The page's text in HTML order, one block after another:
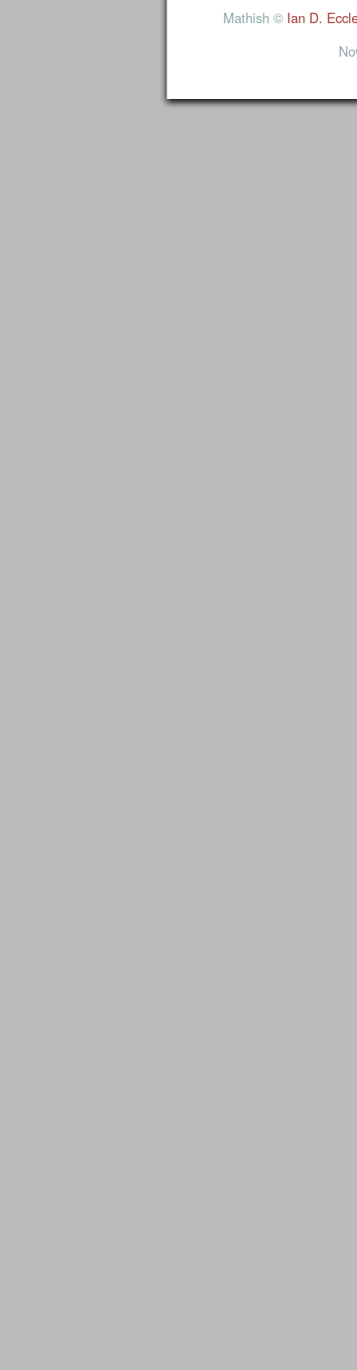
Mathish © Ian D.